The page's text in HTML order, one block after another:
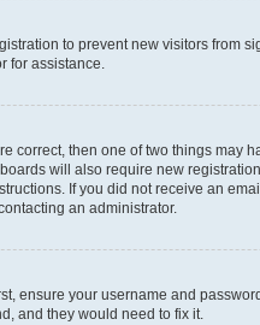
to prevent new visitors from
for assistance.
correct, then one of two things
will also require new
If you did not receive an
an administrator.
ensure your username and
and they would need to fix it.